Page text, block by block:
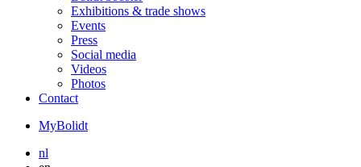
Exhibitions & trade shows
Events
Press
Social media
Videos
Photos
Contact
MyBolidt
nl